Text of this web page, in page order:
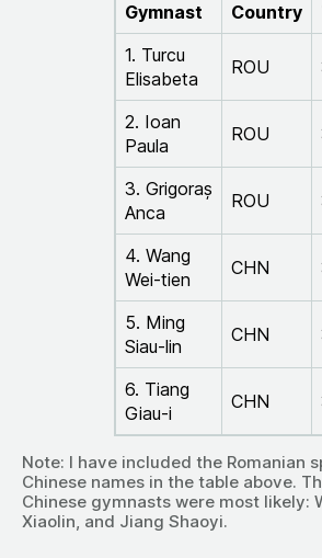
Gymnast Country
1. Turcu
Elisabeta
ROU
2. Ioan
Paula
ROU
3. Grigoraș
Anca
ROU
4. Wang
Wei-tien
CHN
5. Ming
Siau-lin
CHN
6. Tiang
Giau-i
CHN
Note: I have included the Romanian
Chinese names in the table above.
Chinese gymnasts were most likely:
Xiaolin, and Jiang Shaoyi.